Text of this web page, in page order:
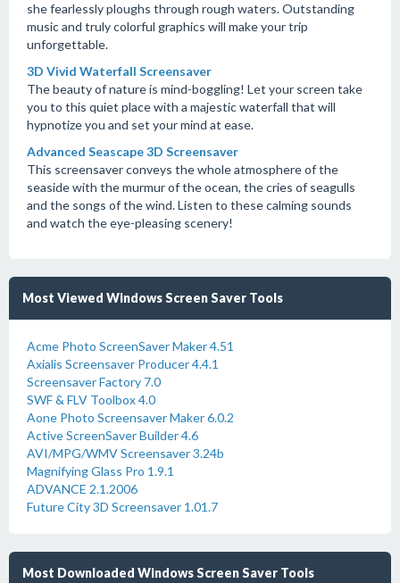
she fearlessly ploughs through rough waters. Outstanding
music and truly colorful graphics will make your trip
unforgettable.
3D Vivid Waterfall Screensaver
The beauty of nature is mind-boggling! Let your screen take
you to this quiet place with a majestic waterfall that will
hypnotize you and set your mind at ease.
Advanced Seascape 3D Screensaver
This screensaver conveys the whole atmosphere of the
seaside with the murmur of the ocean, the cries of seagulls
and the songs of the wind. Listen to these calming sounds
and watch the eye-pleasing scenery!
Most Viewed Windows Screen Saver Tools
Acme Photo ScreenSaver Maker 4.51
Axialis Screensaver Producer 4.4.1
Screensaver Factory 7.0
SWF & FLV Toolbox 4.0
Aone Photo Screensaver Maker 6.0.2
Active ScreenSaver Builder 4.6
AVI/MPG/WMV Screensaver 3.24b
Magnifying Glass Pro 1.9.1
ADVANCE 2.1.2006
Future City 3D Screensaver 1.01.7
Most Downloaded Windows Screen Saver Tools